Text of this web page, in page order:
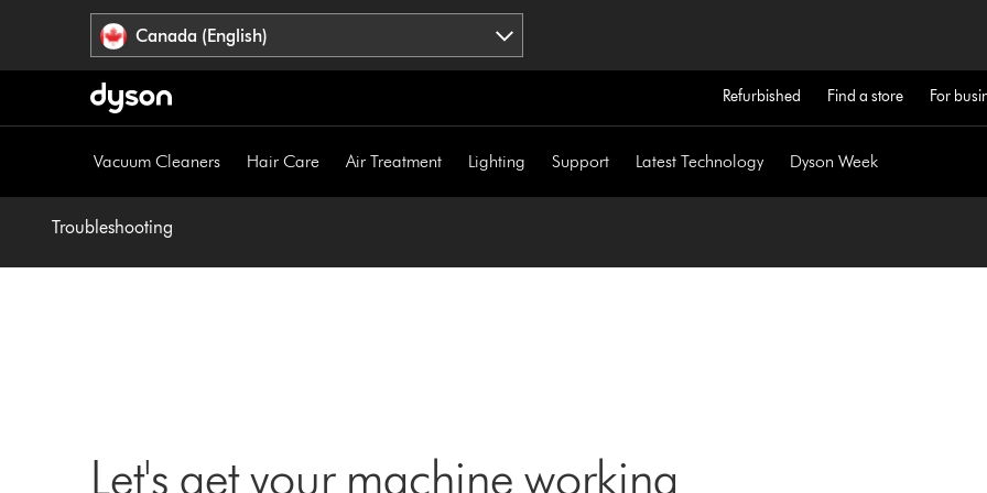
Canada (English)
Refurbished Find a store For
Vacuum Cleaners Hair Care Air Treatment Lighting Support Latest Technology Dyson Week
Troubleshooting
Let's get your machine working